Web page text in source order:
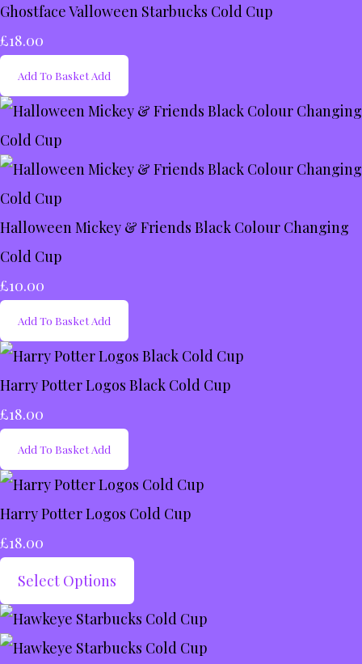
Ghostface Valloween Starbucks Cold Cup
£18.00
Add To Basket Add
Halloween Mickey & Friends Black Colour Changing
Cold Cup
£10.00
Add To Basket Add
Harry Potter Logos Black Cold Cup
£18.00
Add To Basket Add
Harry Potter Logos Cold Cup
£18.00
Select Options